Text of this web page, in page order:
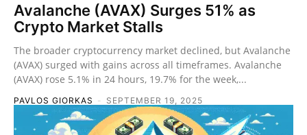
Avalanche (AVAX) Surges 51% as
Crypto Market Stalls
The broader cryptocurrency market declined, but Avalanche
(AVAX) surged with gains across all timeframes. Avalanche
(AVAX) rose 5.1% in 24 hours, 19.7% for the week,...
PAVLOS GIORKAS - SEPTEMBER 19, 2025